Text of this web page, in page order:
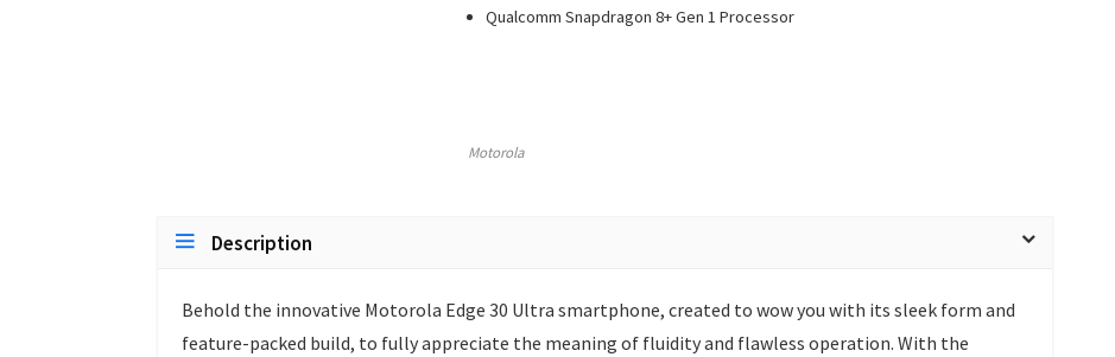
Qualcomm Snapdragon 8+ Gen 1 Processor
Motorola
Description
Behold the innovative Motorola Edge 30 Ultra smartphone, created to wow you with its sleek form and
feature-packed build, to fully appreciate the meaning of fluidity and flawless operation. With the